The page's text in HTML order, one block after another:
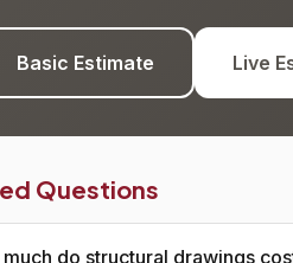
Basic Estimate Live
Questions
much do structural drawings